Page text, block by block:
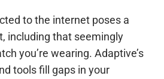
to the internet poses a
including that seemingly
you’re wearing. Adaptive’s
tools fill gaps in your